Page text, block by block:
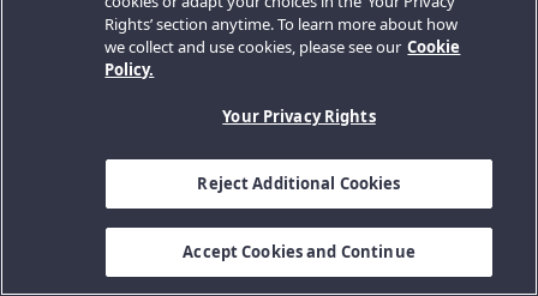
Rights’ section anytime. To learn more about how
we collect and use cookies, please see our Cookie
Policy.
Your Privacy Rights
Reject Additional Cookies
Accept Cookies and Continue